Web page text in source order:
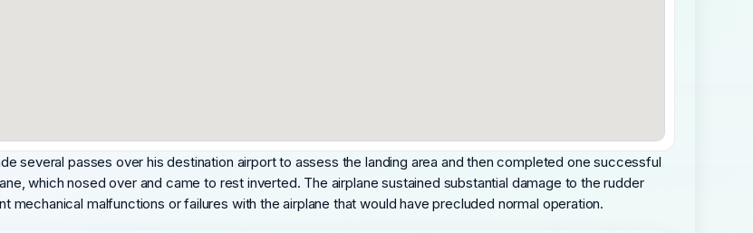
several passes over his destination airport to assess the landing area and then completed one successful
which nosed over and came to rest inverted. The airplane sustained substantial damage to the rudder
malfunctions or failures with the airplane that would have precluded normal operation.